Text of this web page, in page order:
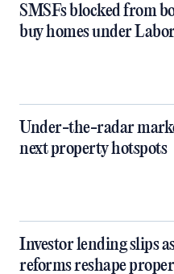
SMSFs blocked from
buy homes under
Under-the-radar
next property hotspots
Investor lending slips
reforms reshape